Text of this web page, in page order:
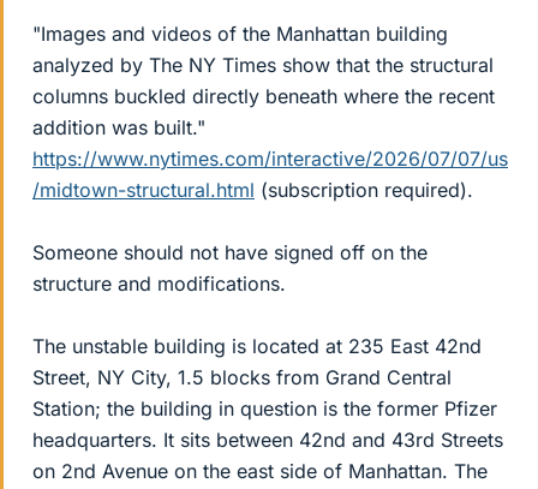
"Images and videos of the Manhattan building
analyzed by The NY Times show that the structural
columns buckled directly beneath where the recent
addition was built."
https://www.nytimes.com/interactive/2026/07/07/us
/midtown-structural.html (subscription required).
Someone should not have signed off on the
structure and modifications.
The unstable building is located at 235 East 42nd
Street, NY City, 1.5 blocks from Grand Central
Station; the building in question is the former Pfizer
headquarters. It sits between 42nd and 43rd Streets
on 2nd Avenue on the east side of Manhattan. The